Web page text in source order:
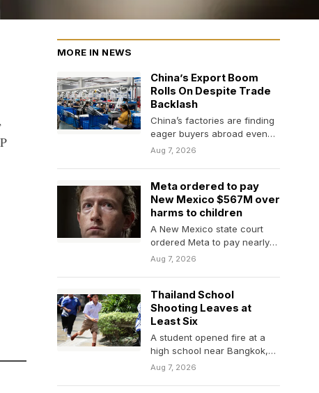
MORE IN NEWS
China’s Export Boom
Rolls On Despite Trade
Backlash
China’s factories are finding
eager buyers abroad even
as weak consumer spending
Aug 7, 2026
Meta ordered to pay
New Mexico $567M over
harms to children
A New Mexico state court
ordered Meta to pay nearly
$600 million and implement
Aug 7, 2026
Thailand School
Shooting Leaves at
Least Six
A student opened fire at a
high school near Bangkok,
according to local news
Aug 7, 2026